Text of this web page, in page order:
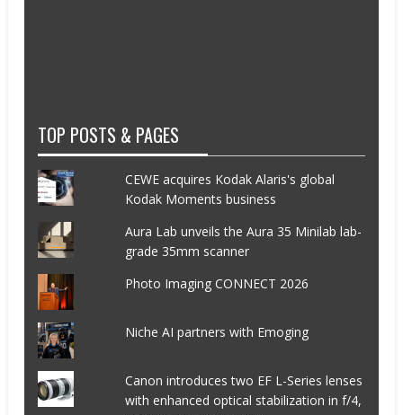
TOP POSTS & PAGES
CEWE acquires Kodak Alaris's global
Kodak Moments business
Aura Lab unveils the Aura 35 Minilab lab-
grade 35mm scanner
Photo Imaging CONNECT 2026
Niche AI partners with Emoging
Canon introduces two EF L-Series lenses
with enhanced optical stabilization in f/4,